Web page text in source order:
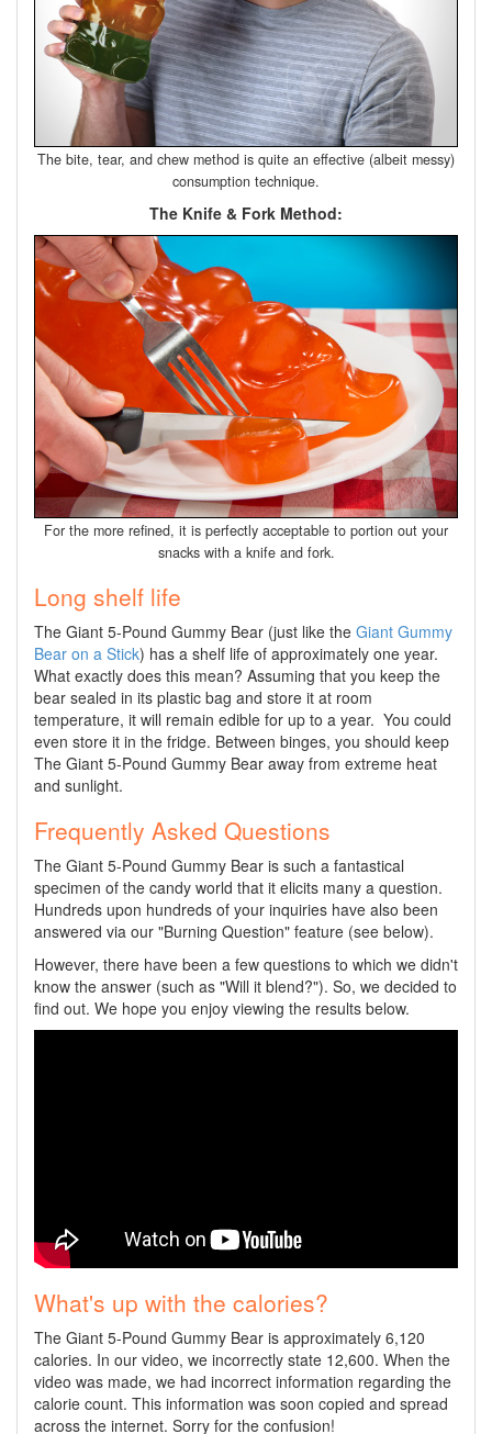
The bite, tear, and chew method is quite an effective (albeit messy)
consumption technique.
The Knife & Fork Method:
For the more refined, it is perfectly acceptable to portion out your
snacks with a knife and fork.
Long shelf life
The Giant 5-Pound Gummy Bear (just like the Giant Gummy
Bear on a Stick) has a shelf life of approximately one year.
What exactly does this mean? Assuming that you keep the
bear sealed in its plastic bag and store it at room
temperature, it will remain edible for up to a year. You could
even store it in the fridge. Between binges, you should keep
The Giant 5-Pound Gummy Bear away from extreme heat
and sunlight.
Frequently Asked Questions
The Giant 5-Pound Gummy Bear is such a fantastical
specimen of the candy world that it elicits many a question.
Hundreds upon hundreds of your inquiries have also been
answered via our "Burning Question" feature (see below).
However, there have been a few questions to which we didn't
know the answer (such as "Will it blend?"). So, we decided to
find out. We hope you enjoy viewing the results below.
What's up with the calories?
The Giant 5-Pound Gummy Bear is approximately 6,120
calories. In our video, we incorrectly state 12,600. When the
video was made, we had incorrect information regarding the
calorie count. This information was soon copied and spread
across the internet. Sorry for the confusion!